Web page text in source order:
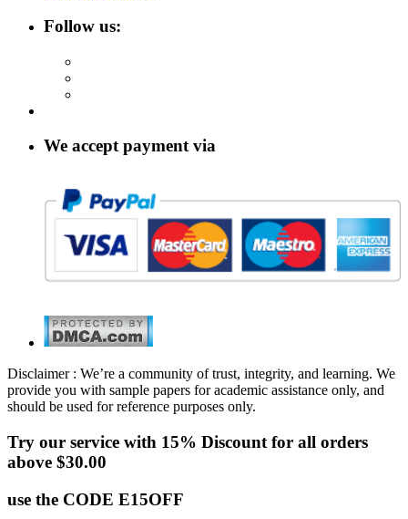
Follow us:
We accept payment via
Disclaimer : We’re a community of trust, integrity, and learning. We
provide you with sample papers for academic assistance only, and
should be used for reference purposes only.
Try our service with 15% Discount for all orders
above $30.00
use the CODE E15OFF